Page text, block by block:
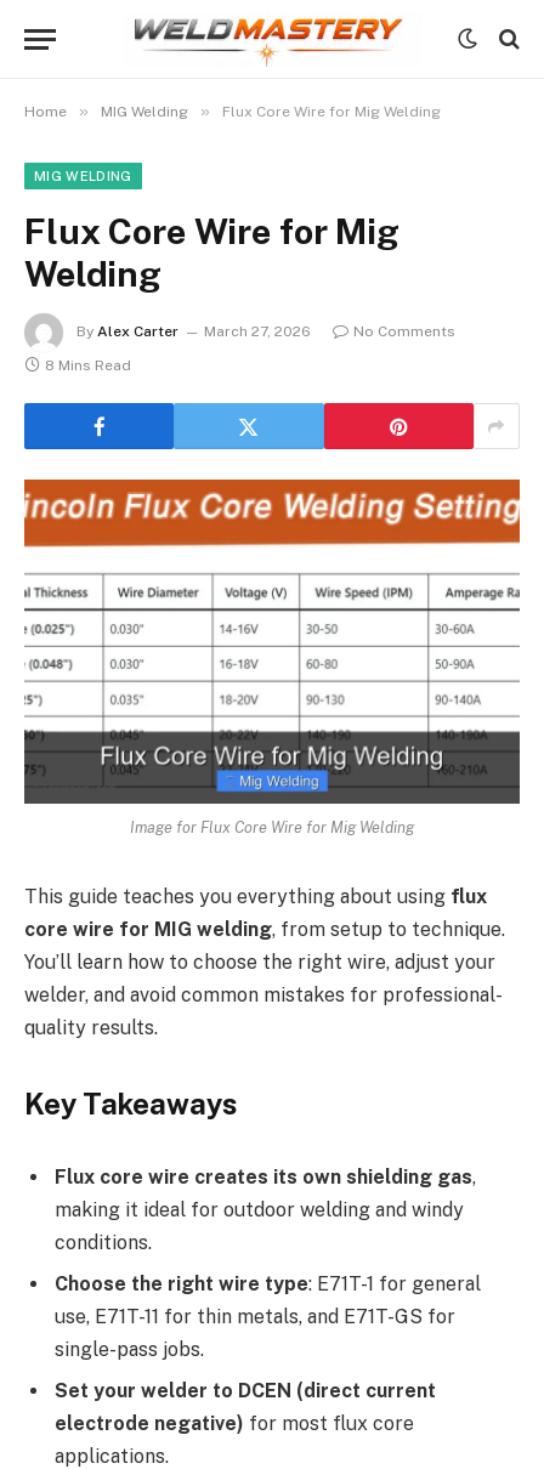
Home » MIG Welding » Flux Core Wire for Mig Welding
MIG WELDING
Flux Core Wire for Mig
Welding
By Alex Carter March 27, 2026
No Comments
8 Mins Read
Image for Flux Core Wire for Mig Welding
This guide teaches you everything about using flux
core wire for MIG welding, from setup to technique.
You’ll learn how to choose the right wire, adjust your
welder, and avoid common mistakes for professional-
quality results.
Key Takeaways
Flux core wire creates its own shielding gas,
making it ideal for outdoor welding and windy
conditions.
Choose the right wire type: E71T-1 for general
use, E71T-11 for thin metals, and E71T-GS for
single-pass jobs.
Set your welder to DCEN (direct current
electrode negative) for most flux core
applications.